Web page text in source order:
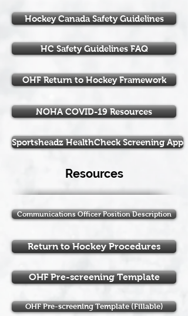
Hockey Canada Safety Guidelines
HC Safety Guidelines FAQ
OHF Return to Hockey Framework
NOHA COVID-19 Resources
Sportsheadz HealthCheck Screening App
Resources
Communications Officer Position Description
Return to Hockey Procedures
OHF Pre-screening Template
OHF Pre-screening Template (Fillable)